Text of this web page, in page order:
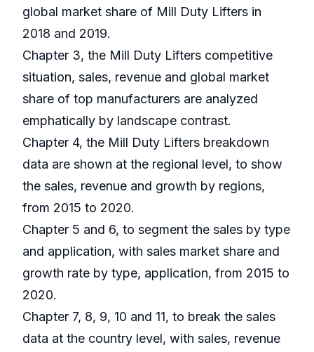
global market share of Mill Duty Lifters in
2018 and 2019.
Chapter 3, the Mill Duty Lifters competitive
situation, sales, revenue and global market
share of top manufacturers are analyzed
emphatically by landscape contrast.
Chapter 4, the Mill Duty Lifters breakdown
data are shown at the regional level, to show
the sales, revenue and growth by regions,
from 2015 to 2020.
Chapter 5 and 6, to segment the sales by type
and application, with sales market share and
growth rate by type, application, from 2015 to
2020.
Chapter 7, 8, 9, 10 and 11, to break the sales
data at the country level, with sales, revenue